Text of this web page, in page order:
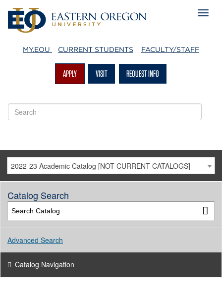
MY.EOU CURRENT STUDENTS FACULTY/STAFF
APPLY VISIT REQUEST INFO
2022-23 Academic Catalog [NOT CURRENT CATALOGS]
Catalog Search
Advanced Search
Catalog Navigation